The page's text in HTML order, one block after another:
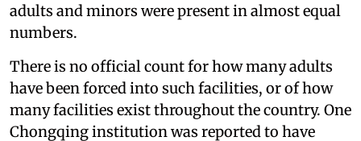
adults and minors were present in almost equal
numbers.
There is no official count for how many adults
have been forced into such facilities, or of how
many facilities exist throughout the country. One
Chongqing institution was reported to have